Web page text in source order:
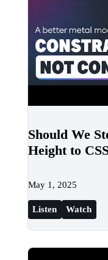
Should We
Height to
May 1, 2025
Listen Watch